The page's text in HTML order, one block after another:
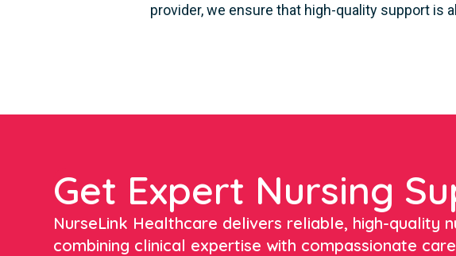
provider, we ensure that high-quality support is
Get Expert Nursing
NurseLink Healthcare delivers reliable, high-quality
combining clinical expertise with compassionate